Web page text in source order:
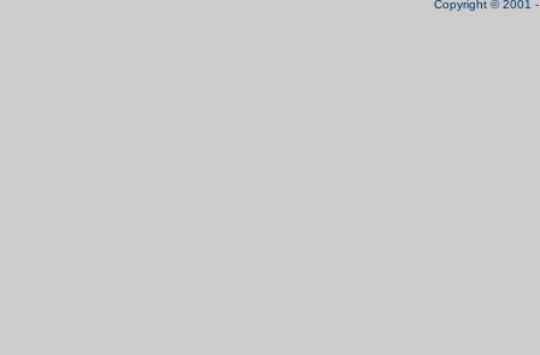
Copyright © 2001 -